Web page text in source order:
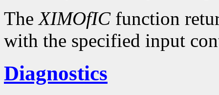
TheXIMOfICfunction
with the specified input
Diagnostics